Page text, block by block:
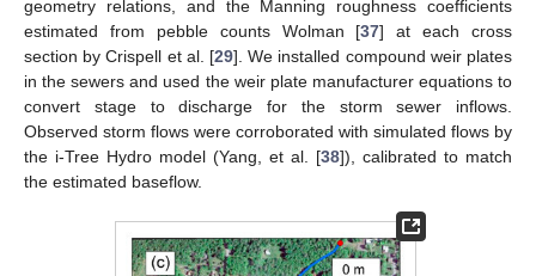
geometry relations, and the Manning roughness coefficients
estimated from pebble counts Wolman [37] at each cross
section by Crispell et al. [29]. We installed compound weir plates
in the sewers and used the weir plate manufacturer equations to
convert stage to discharge for the storm sewer inflows.
Observed storm flows were corroborated with simulated flows by
the i-Tree Hydro model (Yang, et al. [38]), calibrated to match
the estimated baseflow.